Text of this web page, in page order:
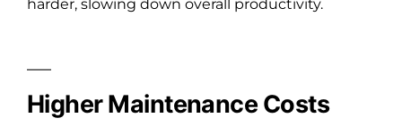
harder, slowing down overall productivity.
Higher Maintenance Costs